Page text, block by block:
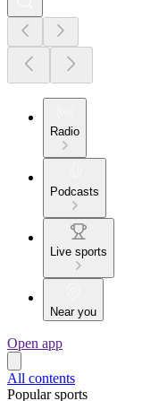
Radio
Podcasts
Live sports
Near you
Open app
All contents
Popular sports